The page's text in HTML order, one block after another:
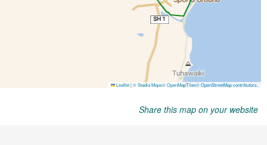
Share this map on your website